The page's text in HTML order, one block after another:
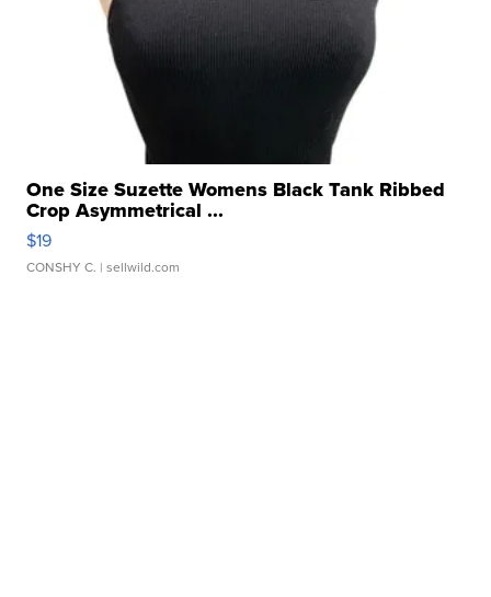
One Size Suzette Womens Black Tank Ribbed
Crop Asymmetrical ...
$19
CONSHY C. | sellwild.com